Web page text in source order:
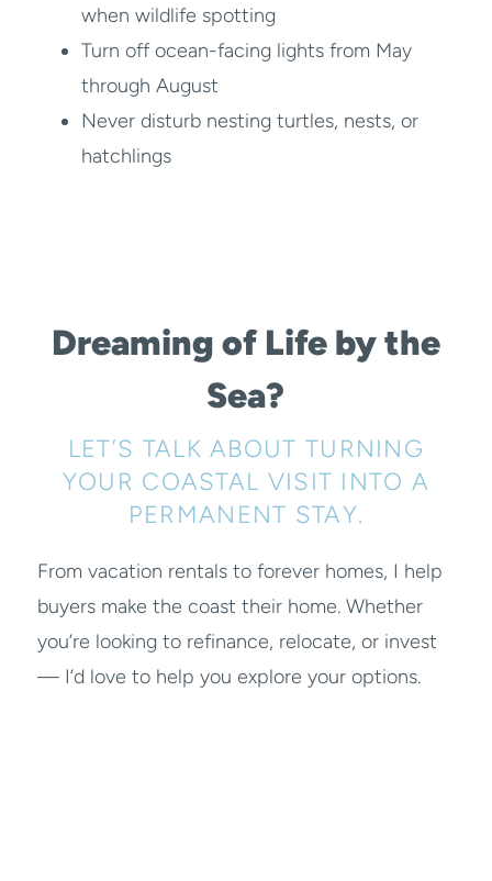
when wildlife spotting
Turn off ocean-facing lights from May
through August
Never disturb nesting turtles, nests, or
hatchlings
Dreaming of Life by the
Sea?
LET’S TALK ABOUT TURNING
YOUR COASTAL VISIT INTO A
PERMANENT STAY.
From vacation rentals to forever homes, I help
buyers make the coast their home. Whether
you’re looking to refinance, relocate, or invest
— I’d love to help you explore your options.